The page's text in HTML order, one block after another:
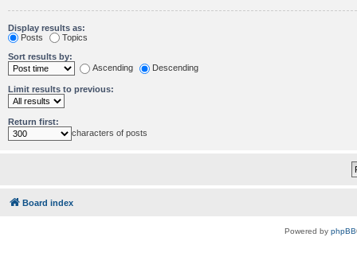
Display results as:
Posts
Topics
Sort results by:
Ascending
Descending
Limit results to previous:
Return first:
characters of posts
Board index
Powered by phpBB